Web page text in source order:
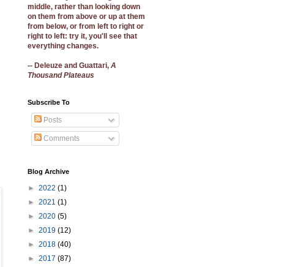
middle, rather than looking down
on them from above or up at them
from below, or from left to right or
right to left: try it, you'll see that
everything changes.
-- Deleuze and Guattari, A
Thousand Plateaus
Subscribe To
Posts
Comments
Blog Archive
► 2022 (1)
► 2021 (1)
► 2020 (5)
► 2019 (12)
► 2018 (40)
► 2017 (87)